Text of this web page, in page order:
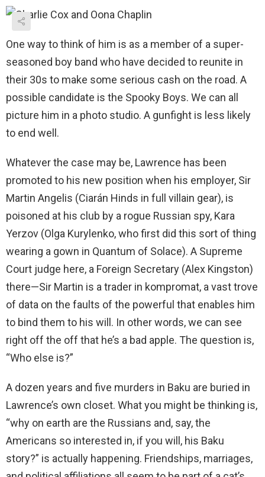
One way to think of him is as a member of a super-
seasoned boy band who have decided to reunite in
their 30s to make some serious cash on the road. A
possible candidate is the Spooky Boys. We can all
picture him in a photo studio. A gunfight is less likely
to end well.
Whatever the case may be, Lawrence has been
promoted to his new position when his employer, Sir
Martin Angelis (Ciarán Hinds in full villain gear), is
poisoned at his club by a rogue Russian spy, Kara
Yerzov (Olga Kurylenko, who first did this sort of thing
wearing a gown in Quantum of Solace). A Supreme
Court judge here, a Foreign Secretary (Alex Kingston)
there—Sir Martin is a trader in kompromat, a vast trove
of data on the faults of the powerful that enables him
to bind them to his will. In other words, we can see
right off the off that he’s a bad apple. The question is,
“Who else is?”
A dozen years and five murders in Baku are buried in
Lawrence’s own closet. What you might be thinking is,
“why on earth are the Russians and, say, the
Americans so interested in, if you will, his Baku
story?” is actually happening. Friendships, marriages,